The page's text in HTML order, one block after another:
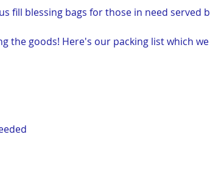
fill blessing bags for those in need served
the goods! Here's our packing list which